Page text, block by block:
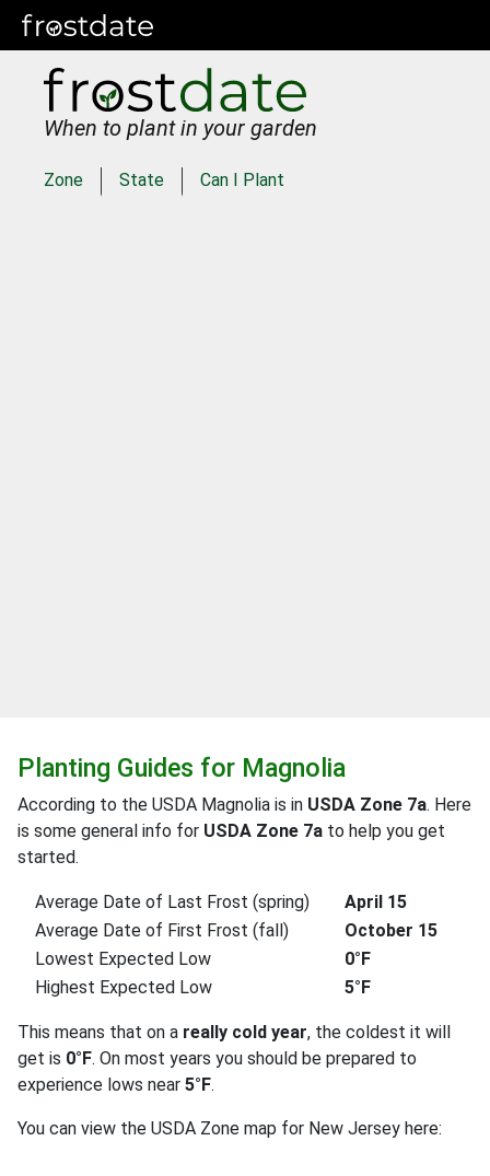
When to plant in your garden
Zone State Can I Plant
Planting Guides for Magnolia
According to the USDA Magnolia is in USDA Zone 7a. Here
is some general info for USDA Zone 7a to help you get
started.
Average Date of Last Frost (spring)
April 15
Average Date of First Frost (fall)
October 15
Lowest Expected Low
0°F
Highest Expected Low
5°F
This means that on a really cold year, the coldest it will
get is 0°F. On most years you should be prepared to
experience lows near 5°F.
You can view the USDA Zone map for New Jersey here: